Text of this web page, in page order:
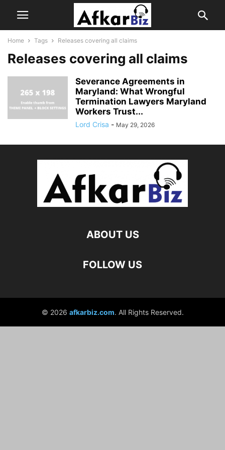
Home Tags Releases covering all claims
Releases covering all claims
Severance Agreements in
Maryland: What Wrongful
Termination Lawyers Maryland
Workers Trust...
Lord Crisa - May 29, 2026
ABOUT US
FOLLOW US
© 2026 afkarbiz.com. All Rights Reserved.